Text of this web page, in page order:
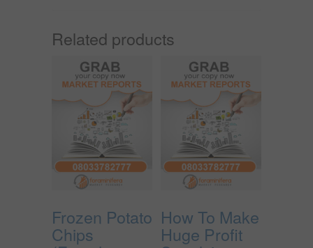
Related products
Frozen Potato
Chips
How To Make
Huge Profit